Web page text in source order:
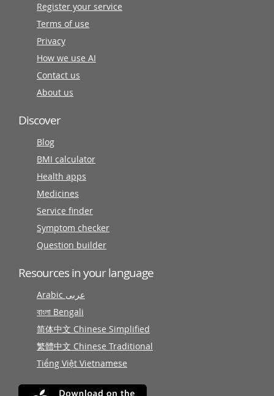
Register your service
Terms of use
Privacy
How we use AI
Contact us
About us
Discover
Blog
BMI calculator
Health apps
Medicines
Service finder
Symptom checker
Question builder
Resources in your language
Arabic عربى
বাংলা Bengali
简体中文 Chinese Simplified
繁體中文 Chinese Traditional
Tiếng Việt Vietnamese